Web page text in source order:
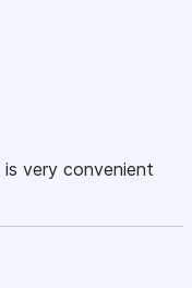
very convenient